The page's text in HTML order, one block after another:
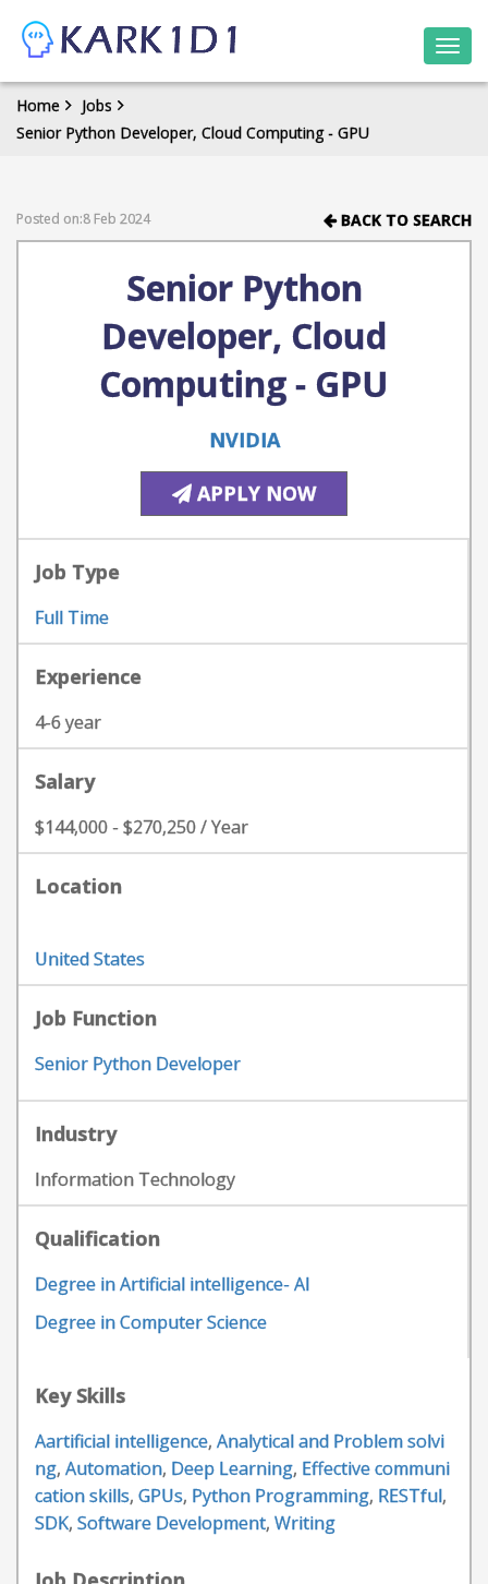
Home
Jobs
Senior Python Developer, Cloud Computing - GPU
Posted on:8 Feb 2024 BACK TO SEARCH
Senior Python
Developer, Cloud
Computing - GPU
NVIDIA
APPLY NOW
Job Type
Full Time
Experience
4-6 year
Salary
$144,000 - $270,250 / Year
Location
United States
Job Function
Senior Python Developer
Industry
Information Technology
Qualification
Degree in Artificial intelligence- AI
Degree in Computer Science
Key Skills
Aartificial intelligence, Analytical and Problem solvi
ng, Automation, Deep Learning, Effective communi
cation skills, GPUs, Python Programming, RESTful,
SDK, Software Development, Writing